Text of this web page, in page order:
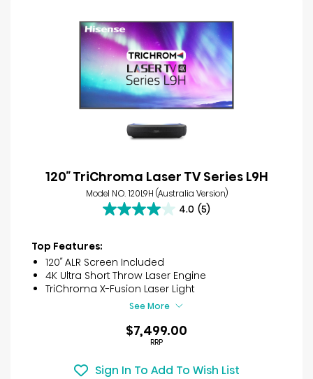
120″ TriChroma Laser TV Series L9H
Model NO. 120L9H (Australia Version)
4.0 (5)
4.0
5
stars.
5
reviews
Top Features:
120″ ALR Screen Included
4K Ultra Short Throw Laser Engine
TriChroma X-Fusion Laser Light
See More
$7,499.00
RRP
Sign In To Add To Wish List